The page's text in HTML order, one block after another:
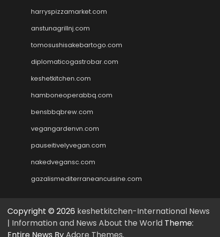
harryspizzamarket.com
anstunagrillnj.com
tomosushisakebartogo.com
diplomaticogastrobar.com
keshetkitchen.com
hamboneoperabbq.com
bensbbqbrew.com
vegangardenvn.com
pauseitivelyvegan.com
nakedvegansc.com
gazalismediterraneancuisine.com
Copyright © 2026 keshetkitchen-International News
| Information and News About the World Theme:
Entire News By Adore Themes.